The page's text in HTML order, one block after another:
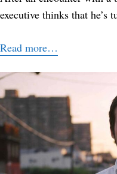
executive thinks that he’s
Read more…